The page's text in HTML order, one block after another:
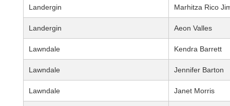
Landergin Marhitza Rico
Landergin Aeon Valles
Lawndale Kendra Barrett
Lawndale Jennifer Barton
Lawndale Janet Morris